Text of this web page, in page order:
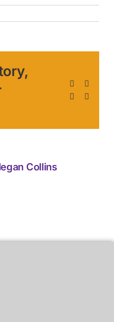
Facebook
LinkedIn
Collins